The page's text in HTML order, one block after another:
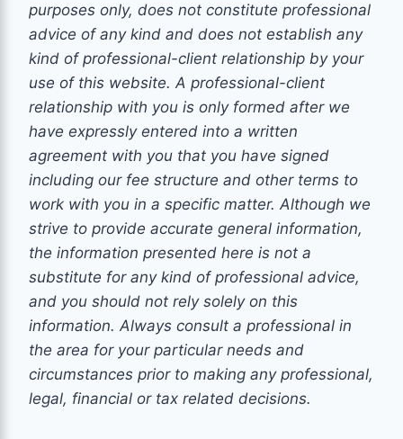
purposes only, does not constitute professional
advice of any kind and does not establish any
kind of professional-client relationship by your
use of this website. A professional-client
relationship with you is only formed after we
have expressly entered into a written
agreement with you that you have signed
including our fee structure and other terms to
work with you in a specific matter. Although we
strive to provide accurate general information,
the information presented here is not a
substitute for any kind of professional advice,
and you should not rely solely on this
information. Always consult a professional in
the area for your particular needs and
circumstances prior to making any professional,
legal, financial or tax related decisions.